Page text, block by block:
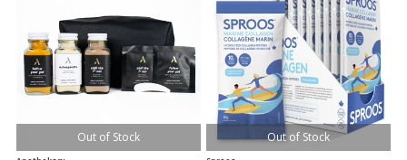
Out of Stock Out of Stock